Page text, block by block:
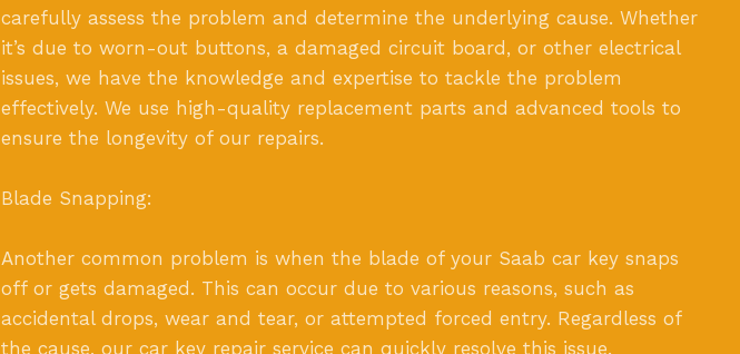
carefully assess the problem and determine the underlying cause. Whether
it’s due to worn-out buttons, a damaged circuit board, or other electrical
issues, we have the knowledge and expertise to tackle the problem
effectively. We use high-quality replacement parts and advanced tools to
ensure the longevity of our repairs.
Blade Snapping:
Another common problem is when the blade of your Saab car key snaps
off or gets damaged. This can occur due to various reasons, such as
accidental drops, wear and tear, or attempted forced entry. Regardless of
the cause, our car key repair service can quickly resolve this issue.